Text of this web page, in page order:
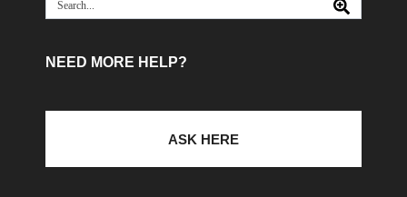
NEED MORE HELP?
ASK HERE